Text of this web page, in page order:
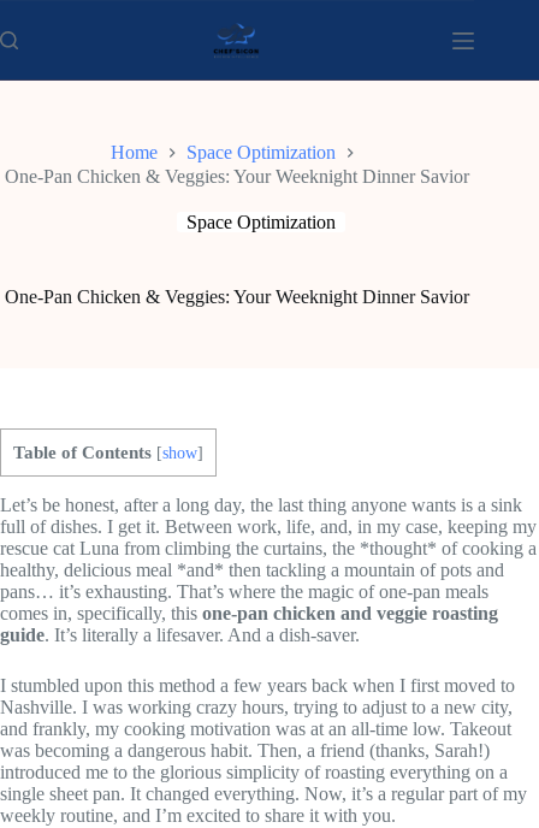
to
content
Home
Space Optimization
One-Pan Chicken & Veggies: Your Weeknight Dinner Savior
Space Optimization
One-Pan Chicken & Veggies: Your Weeknight Dinner Savior
Table of Contents [show]
Let’s be honest, after a long day, the last thing anyone wants is a sink
full of dishes. I get it. Between work, life, and, in my case, keeping my
rescue cat Luna from climbing the curtains, the *thought* of cooking a
healthy, delicious meal *and* then tackling a mountain of pots and
pans… it’s exhausting. That’s where the magic of one-pan meals
comes in, specifically, this one-pan chicken and veggie roasting
guide. It’s literally a lifesaver. And a dish-saver.
I stumbled upon this method a few years back when I first moved to
Nashville. I was working crazy hours, trying to adjust to a new city,
and frankly, my cooking motivation was at an all-time low. Takeout
was becoming a dangerous habit. Then, a friend (thanks, Sarah!)
introduced me to the glorious simplicity of roasting everything on a
single sheet pan. It changed everything. Now, it’s a regular part of my
weekly routine, and I’m excited to share it with you.